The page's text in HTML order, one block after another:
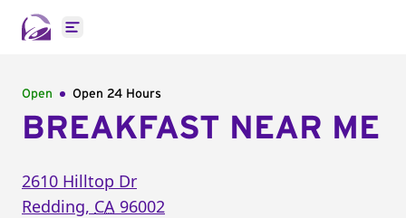
Open main menu
Open Open 24 Hours
BREAKFAST NEAR ME
2610 Hilltop Dr
Redding, CA 96002